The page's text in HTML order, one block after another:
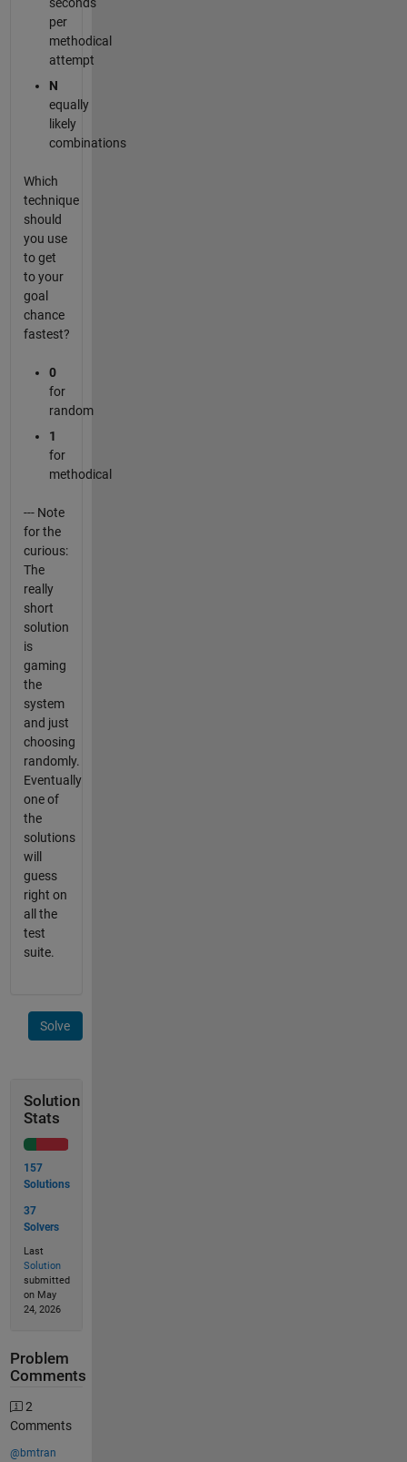
per
methodical
attempt
N
equally
likely
combinations
Which
technique
should
you use
to get
to your
goal
chance
fastest?
0
for
random
1
for
methodical
--- Note
for the
curious:
The
really
short
solution
is
gaming
the
system
and just
choosing
randomly.
Eventually
one of
the
solutions
will
guess
right on
all the
test
suite.
Solve
Solution
Stats
157
Solutions
37
Solvers
Last
Solution
submitted
on May
24, 2026
Problem
Comments
2
Comments
@bmtran